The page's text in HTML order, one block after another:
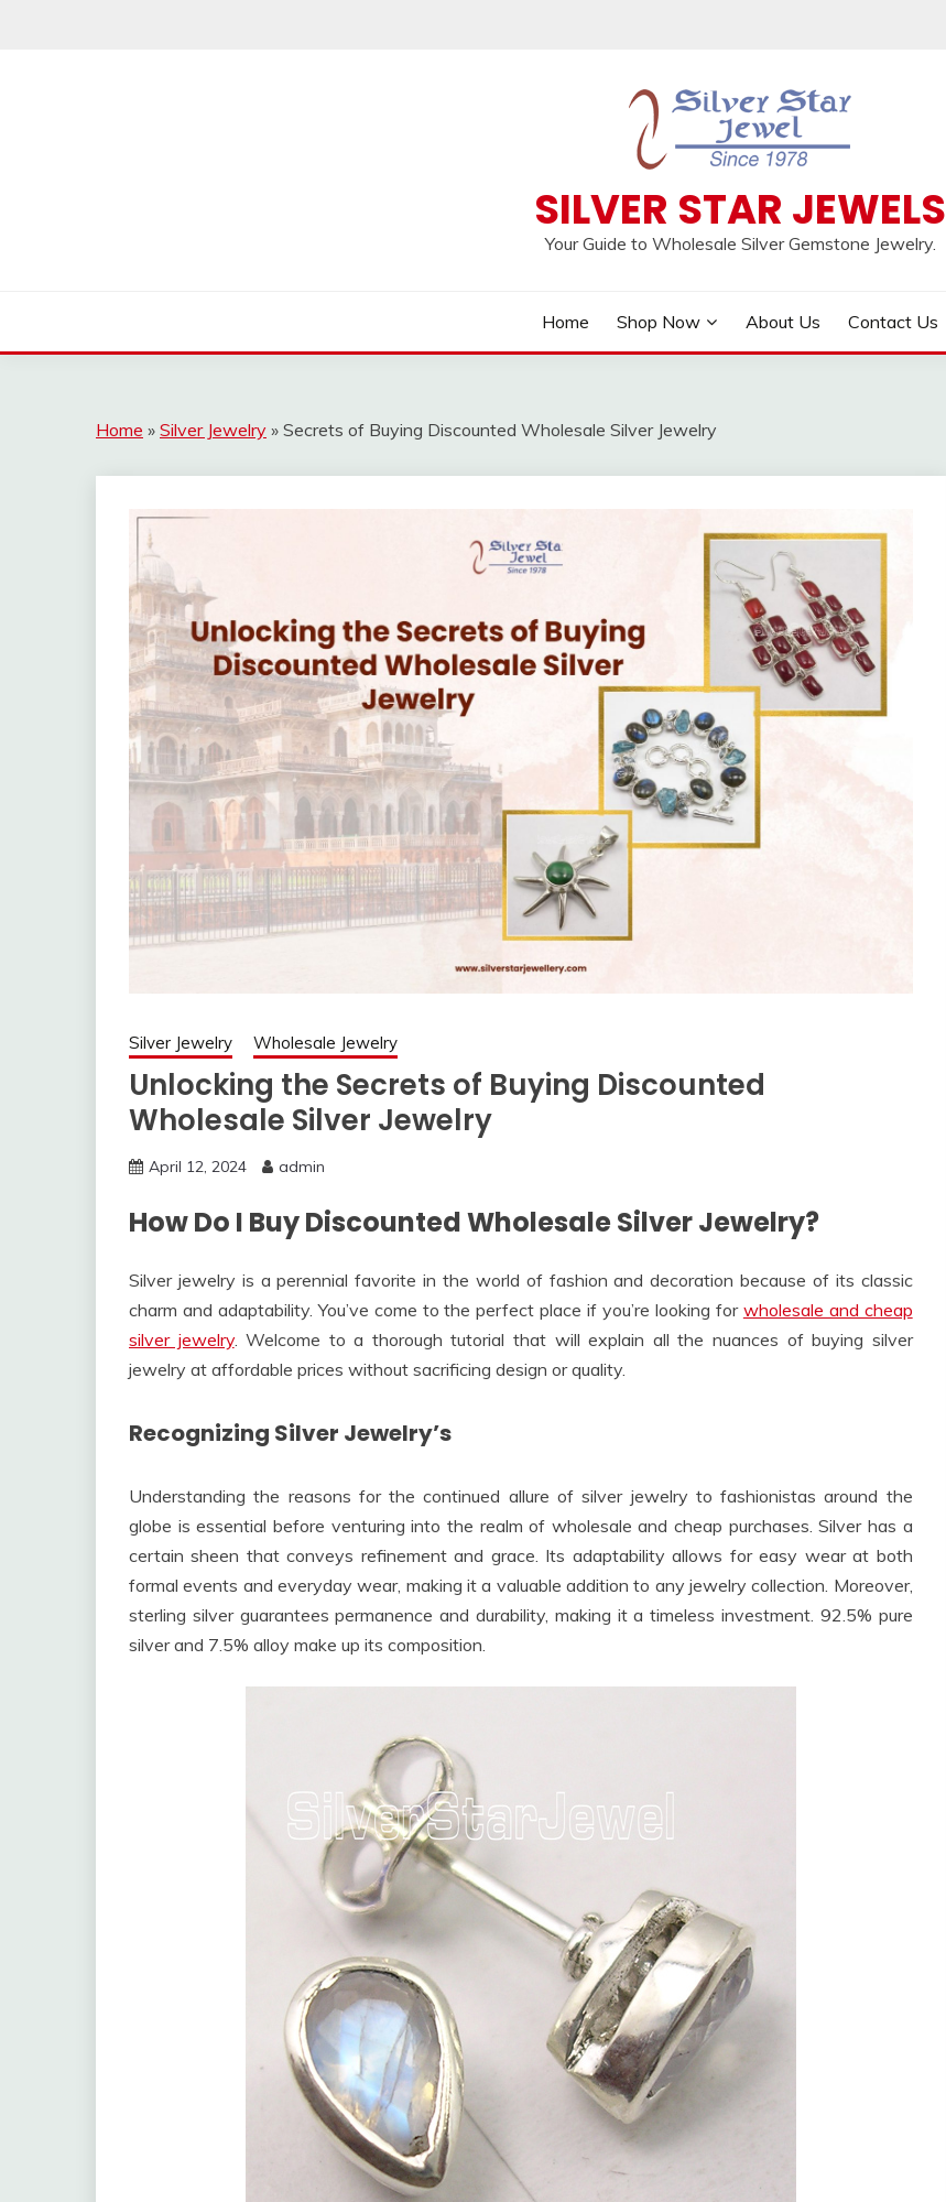
SILVER STAR JEWELS
Your Guide to Wholesale Silver Gemstone Jewelry.
Home Shop Now About Us Contact Us
Home » Silver Jewelry » Secrets of Buying Discounted Wholesale Silver Jewelry
Silver Jewelry Wholesale Jewelry
Unlocking the Secrets of Buying Discounted
Wholesale Silver Jewelry
April 12, 2024 admin
How Do I Buy Discounted Wholesale Silver Jewelry?
Silver jewelry is a perennial favorite in the world of fashion and decoration because of its classic
charm and adaptability. You’ve come to the perfect place if you’re looking for wholesale and cheap
silver jewelry. Welcome to a thorough tutorial that will explain all the nuances of buying silver
jewelry at affordable prices without sacrificing design or quality.
Recognizing Silver Jewelry’s
Understanding the reasons for the continued allure of silver jewelry to fashionistas around the
globe is essential before venturing into the realm of wholesale and cheap purchases. Silver has a
certain sheen that conveys refinement and grace. Its adaptability allows for easy wear at both
formal events and everyday wear, making it a valuable addition to any jewelry collection. Moreover,
sterling silver guarantees permanence and durability, making it a timeless investment. 92.5% pure
silver and 7.5% alloy make up its composition.